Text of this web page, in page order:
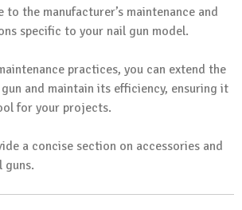
to the manufacturer’s maintenance and
specific to your nail gun model.
practices, you can extend the
and maintain its efficiency, ensuring it
for your projects.
a concise section on accessories and
guns.